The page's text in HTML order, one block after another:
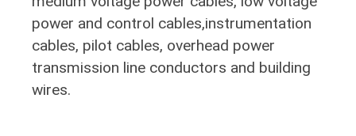
power and control cables,instrumentation
cables, pilot cables, overhead power
transmission line conductors and building
wires.